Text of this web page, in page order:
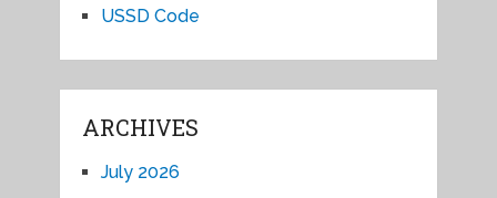
USSD Code
ARCHIVES
July 2026